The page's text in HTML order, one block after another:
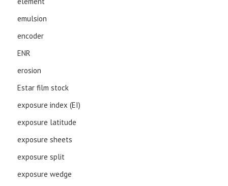
emulsion
encoder
ENR
erosion
Estar film stock
exposure index (EI)
exposure latitude
exposure sheets
exposure split
exposure wedge